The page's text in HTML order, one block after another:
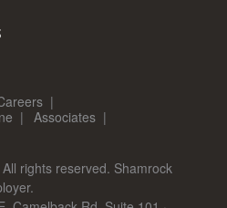
Associates
rights reserved. Shamrock